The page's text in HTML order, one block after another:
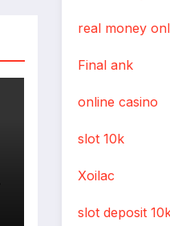
real money
Final ank
online casino
slot 10k
Xoilac
slot deposit